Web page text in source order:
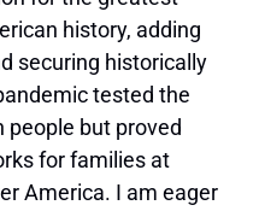
history, adding
securing historically
tested the
people but proved
for families at
America. I am eager